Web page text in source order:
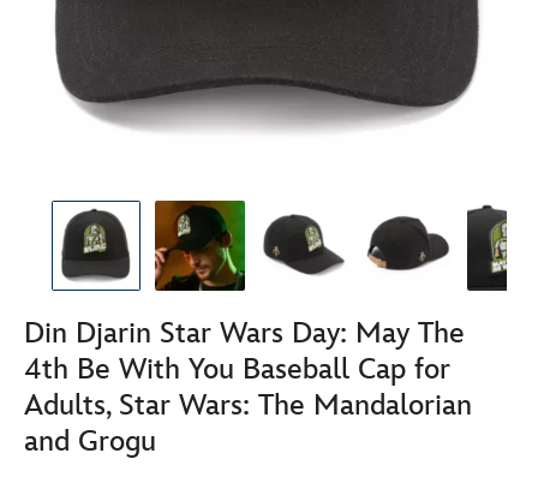
Din Djarin Star Wars Day: May The
4th Be With You Baseball Cap for
Adults, Star Wars: The Mandalorian
and Grogu